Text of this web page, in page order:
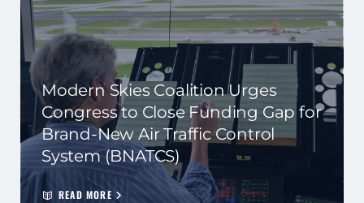
Modern Skies Coalition Urges
Congress to Close Funding Gap for
Brand-New Air Traffic Control
System (BNATCS)
READ MORE